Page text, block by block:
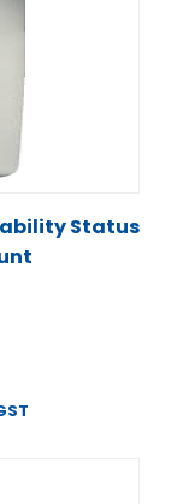
Status